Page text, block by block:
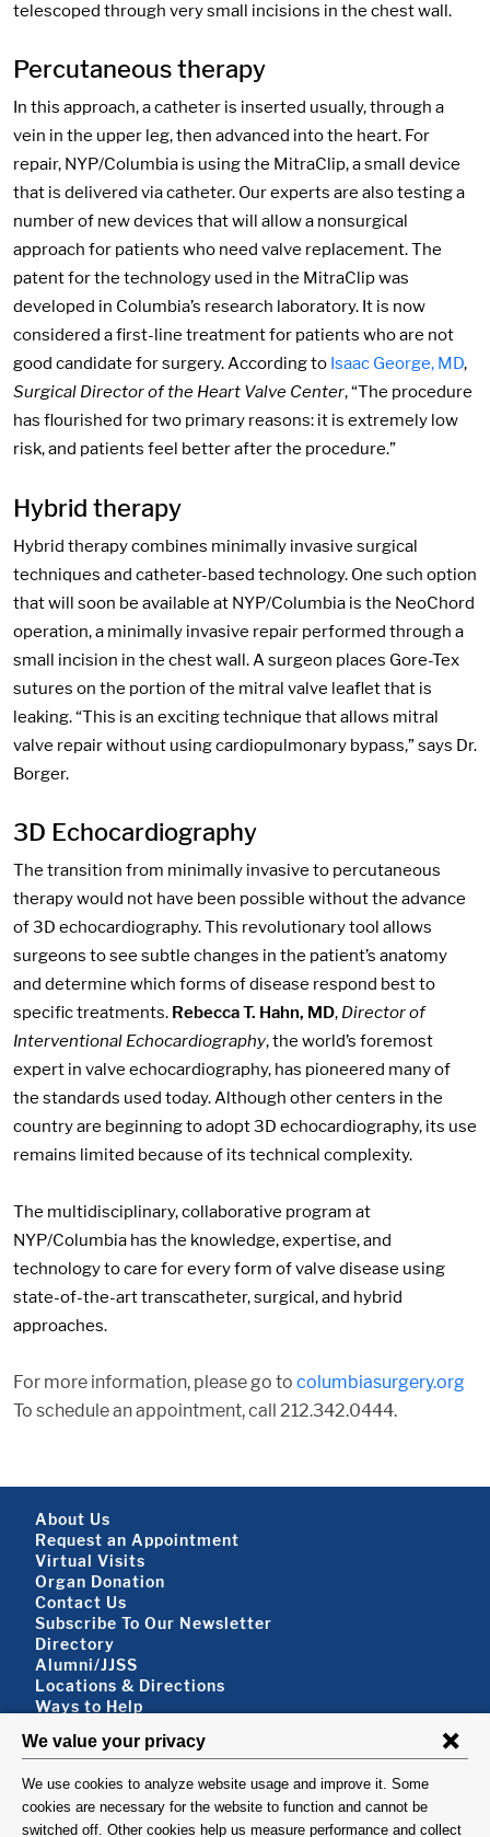
telescoped through very small incisions in the chest wall.
Percutaneous therapy
In this approach, a catheter is inserted usually, through a
vein in the upper leg, then advanced into the heart. For
repair, NYP/Columbia is using the MitraClip, a small device
that is delivered via catheter. Our experts are also testing a
number of new devices that will allow a nonsurgical
approach for patients who need valve replacement. The
patent for the technology used in the MitraClip was
developed in Columbia’s research laboratory. It is now
considered a first-line treatment for patients who are not
good candidate for surgery. According to Isaac George, MD,
Surgical Director of the Heart Valve Center, “The procedure
has flourished for two primary reasons: it is extremely low
risk, and patients feel better after the procedure.”
Hybrid therapy
Hybrid therapy combines minimally invasive surgical
techniques and catheter-based technology. One such option
that will soon be available at NYP/Columbia is the NeoChord
operation, a minimally invasive repair performed through a
small incision in the chest wall. A surgeon places Gore-Tex
sutures on the portion of the mitral valve leaflet that is
leaking. “This is an exciting technique that allows mitral
valve repair without using cardiopulmonary bypass,” says Dr.
Borger.
3D Echocardiography
The transition from minimally invasive to percutaneous
therapy would not have been possible without the advance
of 3D echocardiography. This revolutionary tool allows
surgeons to see subtle changes in the patient’s anatomy
and determine which forms of disease respond best to
specific treatments. Rebecca T. Hahn, MD, Director of
Interventional Echocardiography, the world’s foremost
expert in valve echocardiography, has pioneered many of
the standards used today. Although other centers in the
country are beginning to adopt 3D echocardiography, its use
remains limited because of its technical complexity.
The multidisciplinary, collaborative program at
NYP/Columbia has the knowledge, expertise, and
technology to care for every form of valve disease using
state-of-the-art transcatheter, surgical, and hybrid
approaches.
For more information, please go to columbiasurgery.org
To schedule an appointment, call 212.342.0444.
Footer About
About Us
Request an Appointment
Virtual Visits
Organ Donation
Contact Us
Subscribe To Our Newsletter
Footer About 2
Directory
Alumni/JJSS
Locations & Directions
Ways to Help
FOLLOW US
VISIT